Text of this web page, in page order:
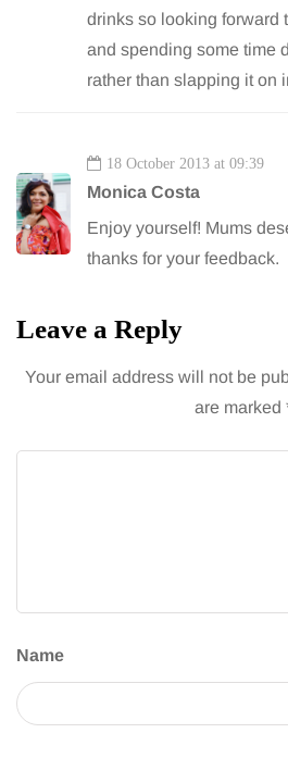
drinks so looking forward
and spending some time
rather than slapping it on
18 October 2013 at 09:39
Monica Costa
Enjoy yourself! Mums
thanks for your feedback.
Leave a Reply
Your email address will not be
are marked
Name